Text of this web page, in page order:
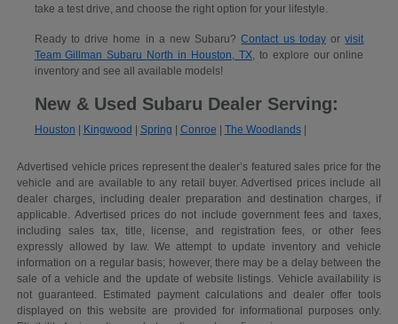
take a test drive, and choose the right option for your lifestyle.
Ready to drive home in a new Subaru?Contact us todayorvisit
Team Gillman Subaru North in Houston, TX, to explore our online
inventory and see all available models!
New & Used Subaru Dealer Serving:
Houston | Kingwood | Spring | Conroe | The Woodlands|
Advertised vehicle prices represent the dealer’s featured sales price for the
vehicle and are available to any retail buyer. Advertised prices include all
dealer charges, including dealer preparation and destination charges, if
applicable. Advertised prices do not include government fees and taxes,
including sales tax, title, license, and registration fees, or other fees
expressly allowed by law. We attempt to update inventory and vehicle
information on a regular basis; however, there may be a delay between the
sale of a vehicle and the update of website listings. Vehicle availability is
not guaranteed. Estimated payment calculations and dealer offer tools
displayed on this website are provided for informational purposes only.